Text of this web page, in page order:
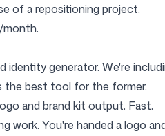
of a repositioning project.
month.
identity generator. We're
the best tool for the former.
and brand kit output. Fast.
work. You're handed a logo